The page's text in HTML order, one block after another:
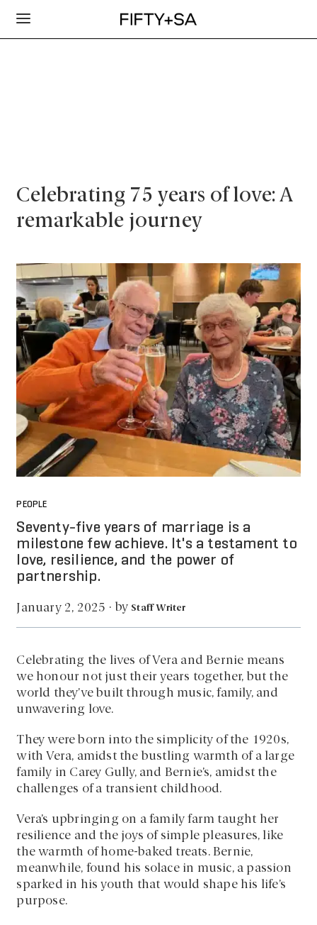
Celebrating 75 years of love: A
remarkable journey
PEOPLE
Seventy-five years of marriage is a
milestone few achieve. It's a testament to
love, resilience, and the power of
partnership.
January 2, 2025 · by Staff Writer
Celebrating the lives of Vera and Bernie means
we honour not just their years together, but the
world they’ve built through music, family, and
unwavering love.
They were born into the simplicity of the 1920s,
with Vera, amidst the bustling warmth of a large
family in Carey Gully, and Bernie’s, amidst the
challenges of a transient childhood.
Vera’s upbringing on a family farm taught her
resilience and the joys of simple pleasures, like
the warmth of home-baked treats. Bernie,
meanwhile, found his solace in music, a passion
sparked in his youth that would shape his life’s
purpose.